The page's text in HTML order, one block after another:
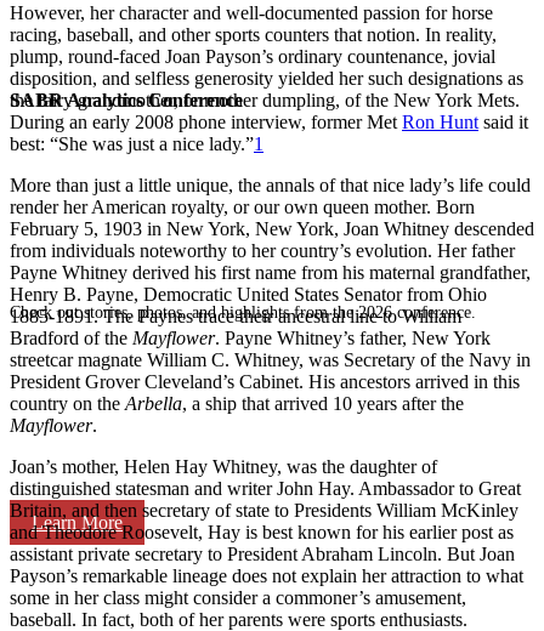
SABR Analytics Conference
Check out stories, photos, and highlights from the 2026 conference.
Learn More
However, her character and well-documented passion for horse
racing, baseball, and other sports counters that notion. In reality,
plump, round-faced Joan Payson’s ordinary countenance, jovial
disposition, and selfless generosity yielded her such designations as
the fairy grandmother, or mother dumpling, of the New York Mets.
During an early 2008 phone interview, former Met Ron Hunt said it
best: “She was just a nice lady.”1
More than just a little unique, the annals of that nice lady’s life could
render her American royalty, or our own queen mother. Born
February 5, 1903 in New York, New York, Joan Whitney descended
from individuals noteworthy to her country’s evolution. Her father
Payne Whitney derived his first name from his maternal grandfather,
Henry B. Payne, Democratic United States Senator from Ohio
1885-1891. The Paynes trace their ancestral line to William
Bradford of the Mayflower. Payne Whitney’s father, New York
streetcar magnate William C. Whitney, was Secretary of the Navy in
President Grover Cleveland’s Cabinet. His ancestors arrived in this
country on the Arbella, a ship that arrived 10 years after the
Mayflower.
Joan’s mother, Helen Hay Whitney, was the daughter of
distinguished statesman and writer John Hay. Ambassador to Great
Britain, and then secretary of state to Presidents William McKinley
and Theodore Roosevelt, Hay is best known for his earlier post as
assistant private secretary to President Abraham Lincoln. But Joan
Payson’s remarkable lineage does not explain her attraction to what
some in her class might consider a commoner’s amusement,
baseball. In fact, both of her parents were sports enthusiasts.